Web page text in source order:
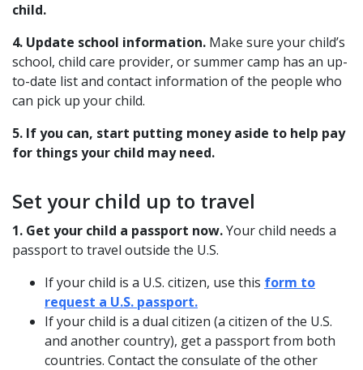
child.
4. Update school information. Make sure your child’s
school, child care provider, or summer camp has an up-
to-date list and contact information of the people who
can pick up your child.
5. If you can, start putting money aside to help pay
for things your child may need.
Set your child up to travel
1. Get your child a passport now.Your child needs a
passport to travel outside the U.S.
If your child is a U.S. citizen, use this form to
request a U.S. passport.
If your child is a dual citizen (a citizen of the U.S.
and another country), get a passport from both
countries. Contact the consulate of the other